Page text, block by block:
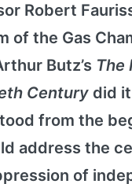
Robert
of the Gas
Butz’s The
Century did
from the
address the
of